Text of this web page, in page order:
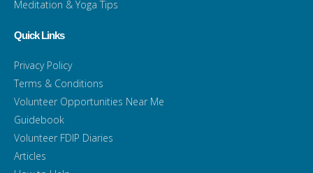
Meditation & Yoga Tips
Quick Links
Privacy Policy
Terms & Conditions
Volunteer Opportunities Near Me
Guidebook
Volunteer FDIP Diaries
Articles